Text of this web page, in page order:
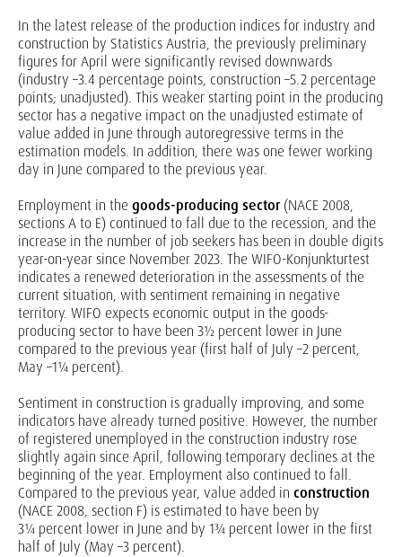
In the latest release of the production indices for industry and
construction by Statistics Austria, the previously preliminary
figures for April were significantly revised downwards
(industry –3.4 percentage points, construction –5.2 percentage
points; unadjusted). This weaker starting point in the producing
sector has a negative impact on the unadjusted estimate of
value added in June through autoregressive terms in the
estimation models. In addition, there was one fewer working
day in June compared to the previous year.
Employment in thegoods-producing sector (NACE 2008,
sections A to E) continued to fall due to the recession, and the
increase in the number of job seekers has been in double digits
year-on-year since November 2023. The WIFO-Konjunkturtest
indicates a renewed deterioration in the assessments of the
current situation, with sentiment remaining in negative
territory. WIFO expects economic output in the goods-
producing sector to have been 3½ percent lower in June
compared to the previous year (first half of July –2 percent,
May –1¼ percent).
Sentiment in construction is gradually improving, and some
indicators have already turned positive. However, the number
of registered unemployed in the construction industry rose
slightly again since April, following temporary declines at the
beginning of the year. Employment also continued to fall.
Compared to the previous year, value added in construction
(NACE 2008, section F) is estimated to have been by
3¼ percent lower in June and by 1¾ percent lower in the first
half of July (May –3 percent).